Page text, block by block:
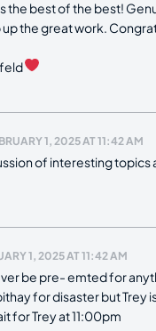
the best of the best!
the great work.
1, 2025 AT 11:42 AM
of interesting topics
1, 2025 AT 11:42 AM
be pre- emted for
for disaster but Trey
for Trey at 11:00pm